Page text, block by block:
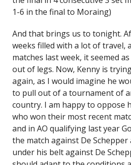
1-6 in the final to Moraing)
And that brings us to tonight.
weeks filled with a lot of travel,
matches last week, it seemed
out of legs. Now, Kenny is
again, as I would imagine he
to pull out of a tournament of
country. I am happy to oppose
who won their most recent
and in AO qualifying last year
the match against De Schepper
under his belt against De